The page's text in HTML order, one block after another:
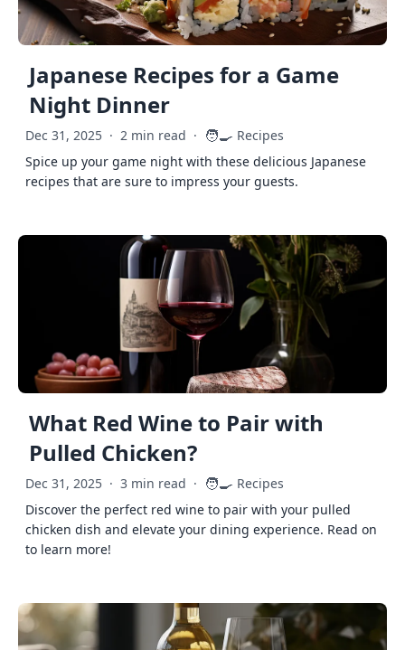
Japanese Recipes for a Game
Night Dinner
Dec 31, 2025 · 2 min read · 🧑‍🍳 Recipes
Spice up your game night with these delicious Japanese
recipes that are sure to impress your guests.
What Red Wine to Pair with
Pulled Chicken?
Dec 31, 2025 · 3 min read · 🧑‍🍳 Recipes
Discover the perfect red wine to pair with your pulled
chicken dish and elevate your dining experience. Read on
to learn more!